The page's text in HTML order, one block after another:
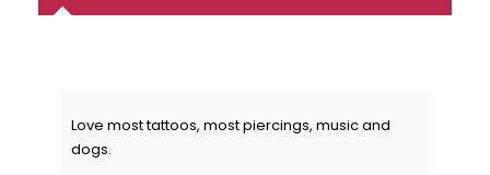
Love most tattoos, most piercings, music and
dogs.